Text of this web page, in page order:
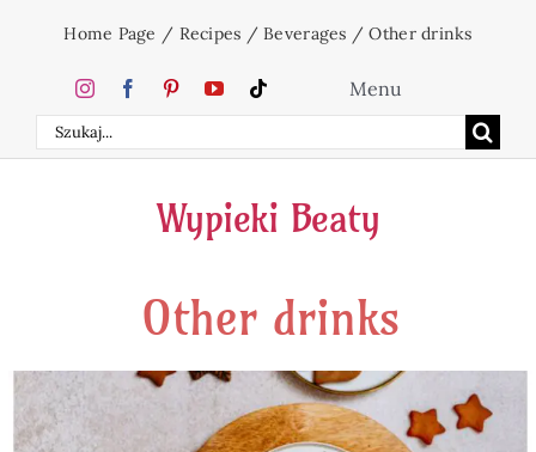
content
Home Page / Recipes /Beverages /Other drinks
Search
for:
Menu
Home
Cakes
Desserts
Holidays
Wypieki Beaty
Other drinks